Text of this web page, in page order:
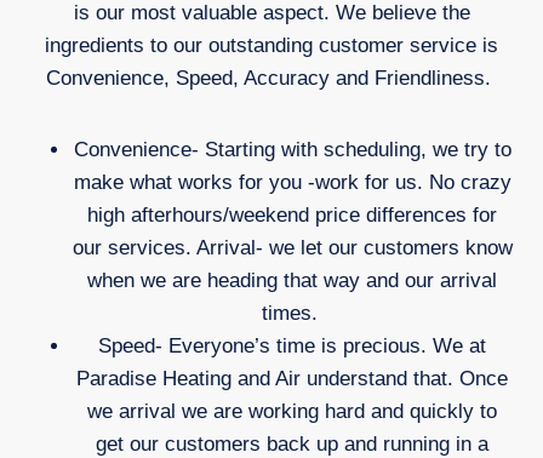
is our most valuable aspect. We believe the
ingredients to our outstanding customer service is
Convenience, Speed, Accuracy and Friendliness.
Convenience- Starting with scheduling, we try to
make what works for you -work for us. No crazy
high afterhours/weekend price differences for
our services. Arrival- we let our customers know
when we are heading that way and our arrival
times.
Speed- Everyone’s time is precious. We at
Paradise Heating and Air understand that. Once
we arrival we are working hard and quickly to
get our customers back up and running in a